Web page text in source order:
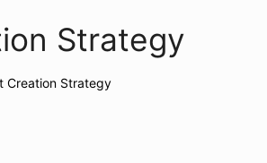
Strategy
Creation Strategy